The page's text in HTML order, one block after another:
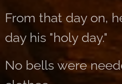
From that day on,
day his "holy day."
No bells were